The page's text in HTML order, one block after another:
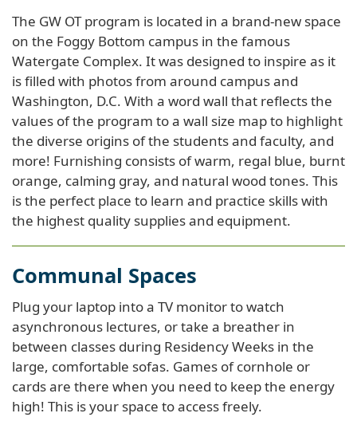
The GW OT program is located in a brand-new space
on the Foggy Bottom campus in the famous
Watergate Complex. It was designed to inspire as it
is filled with photos from around campus and
Washington, D.C. With a word wall that reflects the
values of the program to a wall size map to highlight
the diverse origins of the students and faculty, and
more! Furnishing consists of warm, regal blue, burnt
orange, calming gray, and natural wood tones. This
is the perfect place to learn and practice skills with
the highest quality supplies and equipment.
Communal Spaces
Plug your laptop into a TV monitor to watch
asynchronous lectures, or take a breather in
between classes during Residency Weeks in the
large, comfortable sofas. Games of cornhole or
cards are there when you need to keep the energy
high! This is your space to access freely.